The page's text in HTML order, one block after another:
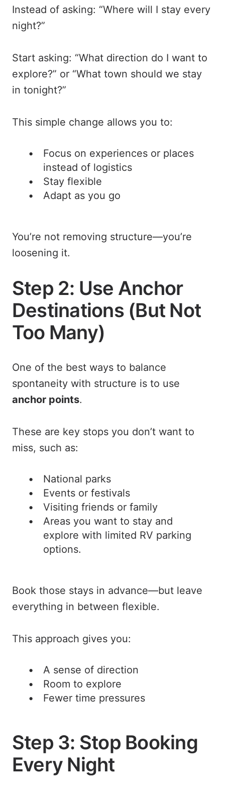
Instead of asking: “Where will I stay every
night?”
Start asking: “What direction do I want to
explore?” or “What town should we stay
in tonight?”
This simple change allows you to:
Focus on experiences or places
instead of logistics
Stay flexible
Adapt as you go
You’re not removing structure—you’re
loosening it.
Step 2: Use Anchor
Destinations (But Not
Too Many)
One of the best ways to balance
spontaneity with structure is to use
anchor points.
These are key stops you don’t want to
miss, such as:
National parks
Events or festivals
Visiting friends or family
Areas you want to stay and
explore with limited RV parking
options.
Book those stays in advance—but leave
everything in between flexible.
This approach gives you:
A sense of direction
Room to explore
Fewer time pressures
Step 3: Stop Booking
Every Night